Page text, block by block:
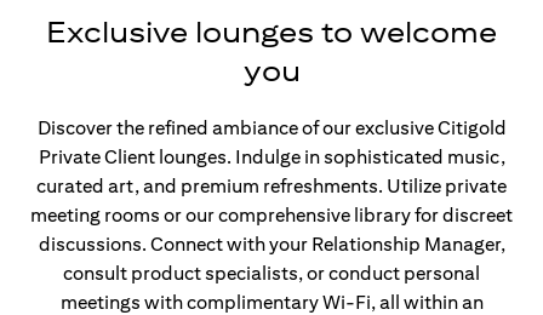
Exclusive lounges to welcome
you
Discover the refined ambiance of our exclusive Citigold
Private Client lounges. Indulge in sophisticated music,
curated art, and premium refreshments. Utilize private
meeting rooms or our comprehensive library for discreet
discussions. Connect with your Relationship Manager,
consult product specialists, or conduct personal
meetings with complimentary Wi-Fi, all within an